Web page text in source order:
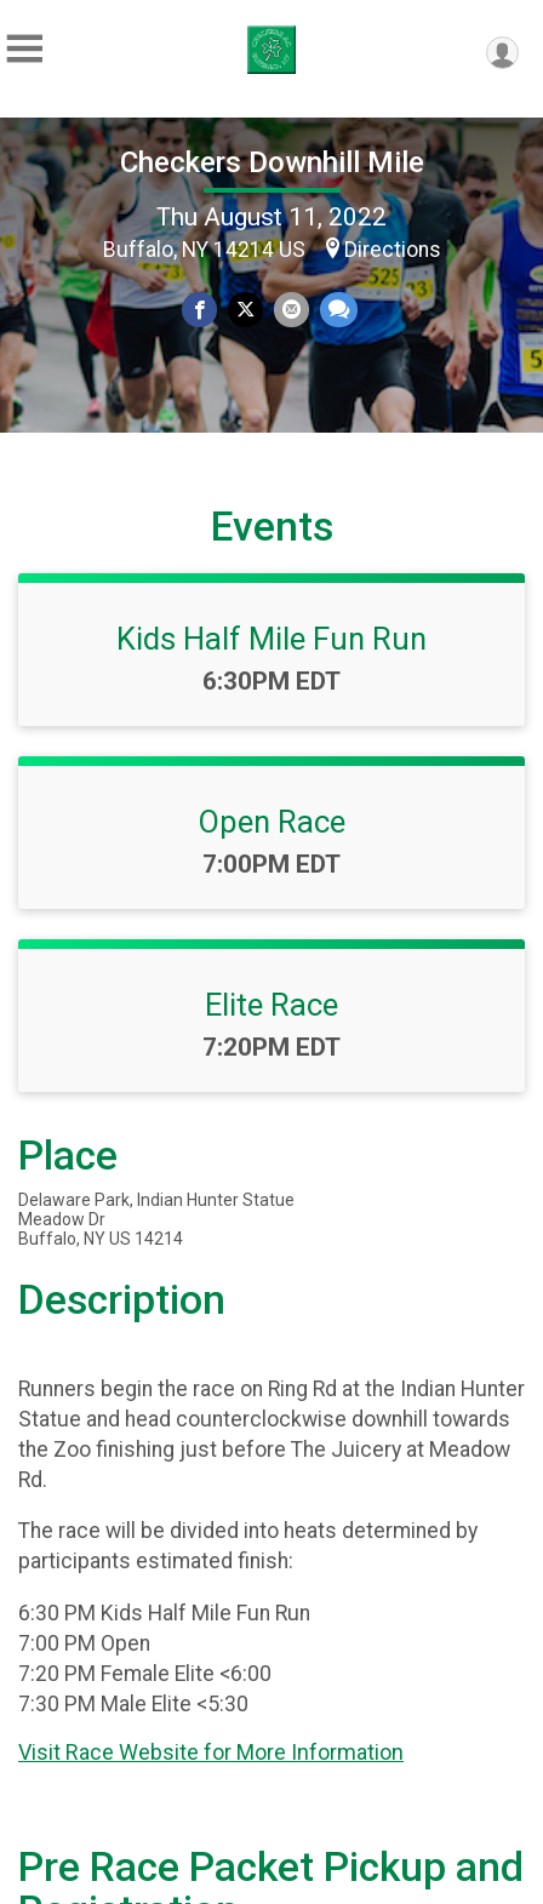
Checkers Downhill Mile
Thu August 11, 2022
Buffalo, NY 14214 US Directions
Events
Kids Half Mile Fun Run
Time:
6:30PM EDT
Open Race
Time:
7:00PM EDT
Elite Race
Time:
7:20PM EDT
Place
Delaware Park, Indian Hunter Statue
Meadow Dr
Buffalo, NY US 14214
Description
Runners begin the race on Ring Rd at the Indian Hunter
Statue and head counterclockwise downhill towards
the Zoo finishing just before The Juicery at Meadow
Rd.
The race will be divided into heats determined by
participants estimated finish:
6:30 PM Kids Half Mile Fun Run
7:00 PM Open
7:20 PM Female Elite <6:00
7:30 PM Male Elite <5:30
Visit Race Website for More Information
Pre Race Packet Pickup and